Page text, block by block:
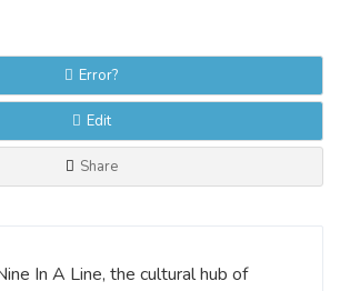
Error?
Edit
Share
In A Line, the cultural hub of